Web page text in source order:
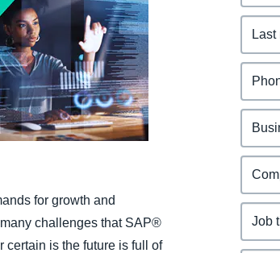
Belgium (English)
España (Español)
Norway (English)
for growth and
challenges that SAP®
certain is the future is full of